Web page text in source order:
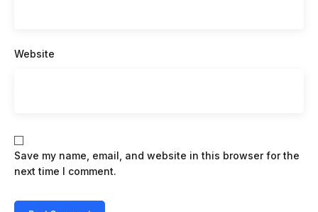
Website
Save my name, email, and website in this browser for the
next time I comment.